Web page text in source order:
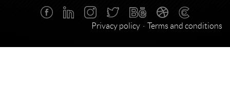
Privacy policy Terms and conditions